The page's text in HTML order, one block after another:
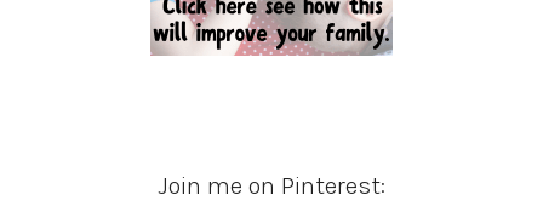
Join me on Pinterest: